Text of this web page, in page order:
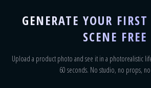
GENERATE YOUR
SCENE FREE
Upload a product photo and see it in a photorealistic
60 seconds. No studio, no props,